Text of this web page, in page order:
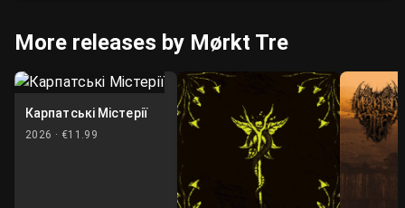
More releases by Mørkt Tre
Карпатські Містерії
2026 · €11.99